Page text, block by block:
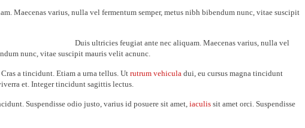
Maecenas varius, nulla vel fermentum semper, metus nibh bibendum nunc, vitae suscipit
Duis ultricies feugiat ante nec aliquam. Maecenas varius, nulla vel
nunc, vitae suscipit mauris velit acnunc.
a tincidunt. Etiam a urna tellus. Ut rutrum vehicula dui, eu cursus magna tincidunt
et. Integer tincidunt sagittis lectus.
Suspendisse odio justo, varius id posuere sit amet, iaculis sit amet orci. Suspendisse